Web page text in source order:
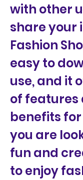
with other
share your
Fashion
easy to
use, and it
of features
benefits for
you are
fun and
to enjoy